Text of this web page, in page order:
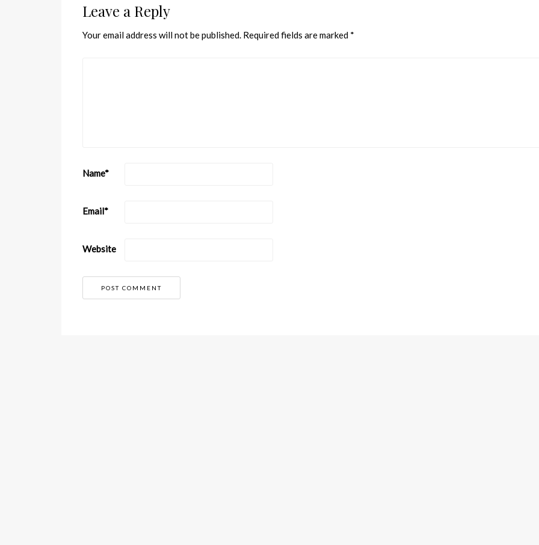
Leave a Reply
Your email address will not be published. Required fields are marked *
Name*
Email*
Website